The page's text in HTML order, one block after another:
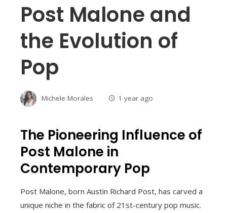
Post Malone and
the Evolution of
Pop
Michele Morales 1 year ago
The Pioneering Influence of
Post Malone in
Contemporary Pop
Post Malone, born Austin Richard Post, has carved a
unique niche in the fabric of 21st-century pop music.